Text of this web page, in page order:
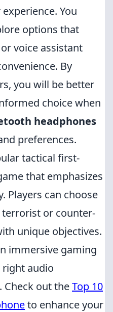
You
options that
voice assistant
By
you will be better
choice when
headphones
preferences.
tactical first-
that emphasizes
Players can choose
or counter-
unique objectives.
immersive gaming
right audio
Check out theTop 10
to enhance your